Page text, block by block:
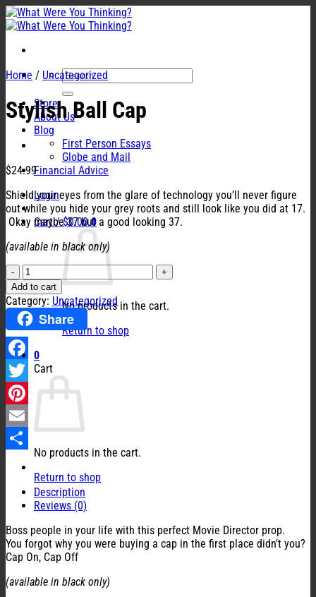
Skip
to
Search
for:
Store
About Us
Blog
First Person Essays
Globe and Mail
Financial Advice
Login
Cart /$0.00 0
No products in the cart.
Return to shop
0
Cart
No products in the cart.
Return to shop
Home / Uncategorized
Stylish Ball Cap
$24.99
Shield your eyes from the glare of technology you’ll never figure
out while you hide your grey roots and still look like you did at 17.
Okay maybe 37 but a good looking 37.
(available in black only)
Stylish
Ball
Cap
quantity
Add to cart
Category: Uncategorized
Share
Facebook
Twitter
Pinterest
Email
Description
Reviews (0)
Boss people in your life with this perfect Movie Director prop.
You forgot why you were buying a cap in the first place didn’t you?
Cap On, Cap Off
(available in black only)